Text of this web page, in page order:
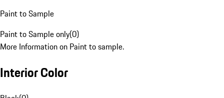
Paint to Sample
Paint to Sample only(0)
More Information on Paint to sample.
Interior Color